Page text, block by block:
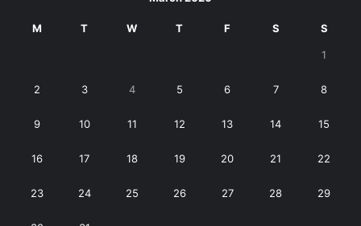
M T W T F S S
1
2 3 4 5 6 7 8
9 10 11 12 13 14 15
16 17 18 19 20 21 22
23 24 25 26 27 28 29